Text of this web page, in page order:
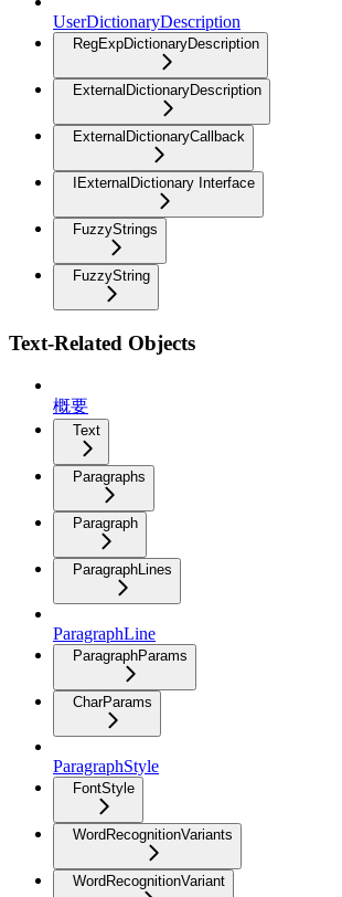
UserDictionaryDescription
RegExpDictionaryDescription
ExternalDictionaryDescription
ExternalDictionaryCallback
IExternalDictionary Interface
FuzzyStrings
FuzzyString
Text-Related Objects
概要
Text
Paragraphs
Paragraph
ParagraphLines
ParagraphLine
ParagraphParams
CharParams
ParagraphStyle
FontStyle
WordRecognitionVariants
WordRecognitionVariant